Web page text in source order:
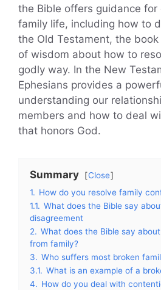
the Bible offers guidance for
family life, including how to
the Old Testament, the
of wisdom about how to
godly way. In the New
Ephesians provides a
understanding our
members and how to deal
that honors God.
Summary
Close
1. How do you resolve family
1.1. What does the Bible say
disagreement
2. What does the Bible say
from family?
3. Who suffers most broken
3.1. What is an example of a
4. How do you deal with